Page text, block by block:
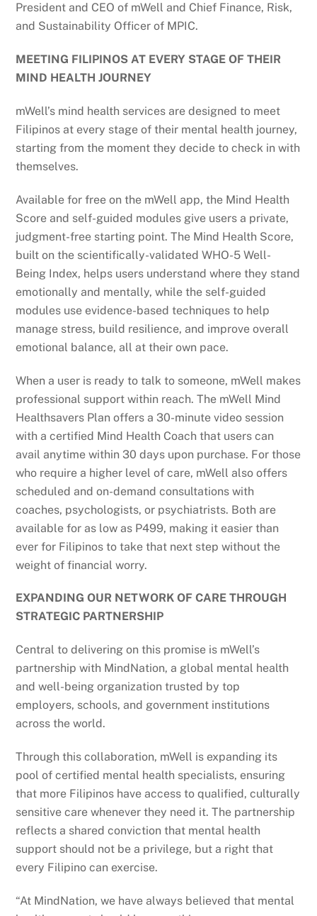
President and CEO of mWell and Chief Finance, Risk,
and Sustainability Officer of MPIC.
MEETING FILIPINOS AT EVERY STAGE OF THEIR
MIND HEALTH JOURNEY
mWell’s mind health services are designed to meet
Filipinos at every stage of their mental health journey,
starting from the moment they decide to check in with
themselves.
Available for free on the mWell app, the Mind Health
Score and self-guided modules give users a private,
judgment-free starting point. The Mind Health Score,
built on the scientifically-validated WHO-5 Well-
Being Index, helps users understand where they stand
emotionally and mentally, while the self-guided
modules use evidence-based techniques to help
manage stress, build resilience, and improve overall
emotional balance, all at their own pace.
When a user is ready to talk to someone, mWell makes
professional support within reach. The mWell Mind
Healthsavers Plan offers a 30-minute video session
with a certified Mind Health Coach that users can
avail anytime within 30 days upon purchase. For those
who require a higher level of care, mWell also offers
scheduled and on-demand consultations with
coaches, psychologists, or psychiatrists. Both are
available for as low as P499, making it easier than
ever for Filipinos to take that next step without the
weight of financial worry.
EXPANDING OUR NETWORK OF CARE THROUGH
STRATEGIC PARTNERSHIP
Central to delivering on this promise is mWell’s
partnership with MindNation, a global mental health
and well-being organization trusted by top
employers, schools, and government institutions
across the world.
Through this collaboration, mWell is expanding its
pool of certified mental health specialists, ensuring
that more Filipinos have access to qualified, culturally
sensitive care whenever they need it. The partnership
reflects a shared conviction that mental health
support should not be a privilege, but a right that
every Filipino can exercise.
“At MindNation, we have always believed that mental